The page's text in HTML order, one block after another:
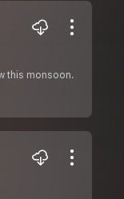
this monsoon.